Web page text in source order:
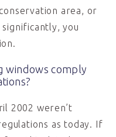
area, or
you
windows comply
2002 weren’t
as today. If